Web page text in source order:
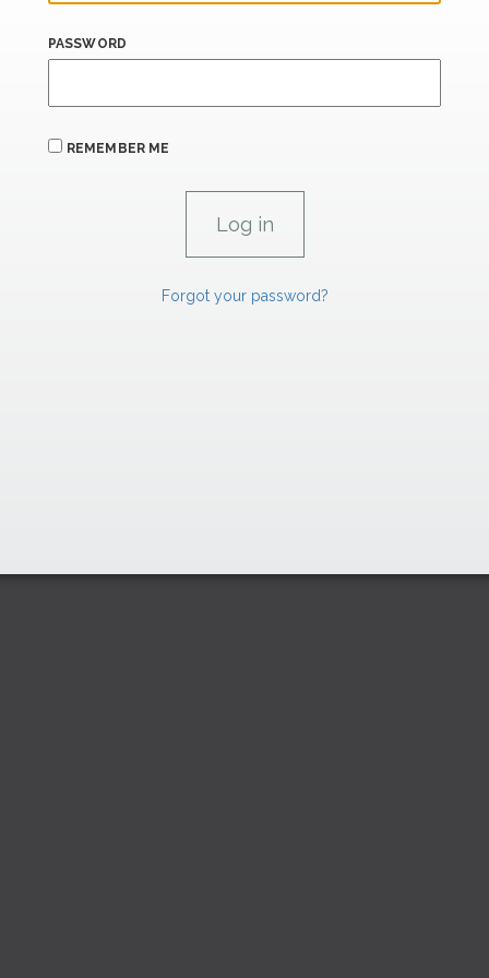
PASSWORD
REMEMBER ME
Forgot your password?